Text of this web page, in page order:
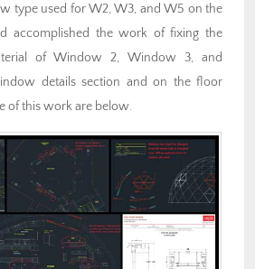
type used for W2, W3, and W5 on the
accomplished the work of fixing the
of Window 2, Window 3, and
details section and on the floor
of this work are below.